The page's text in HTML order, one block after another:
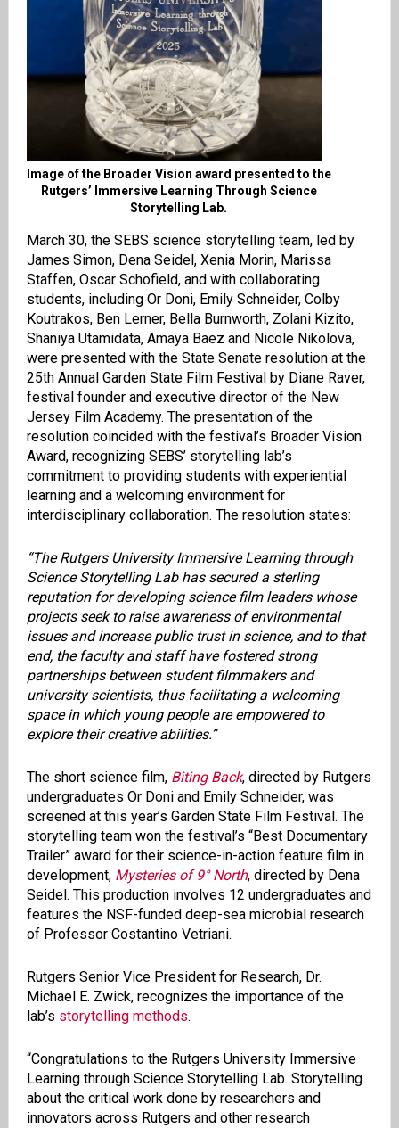
Image of the Broader Vision award presented to the
Rutgers’ Immersive Learning Through Science
Storytelling Lab.
March 30, the SEBS science storytelling team, led by
James Simon, Dena Seidel, Xenia Morin, Marissa
Staffen, Oscar Schofield, and with collaborating
students, including Or Doni, Emily Schneider, Colby
Koutrakos, Ben Lerner, Bella Burnworth, Zolani Kizito,
Shaniya Utamidata, Amaya Baez and Nicole Nikolova,
were presented with the State Senate resolution at the
25th Annual Garden State Film Festival by Diane Raver,
festival founder and executive director of the New
Jersey Film Academy. The presentation of the
resolution coincided with the festival’s Broader Vision
Award, recognizing SEBS’ storytelling lab’s
commitment to providing students with experiential
learning and a welcoming environment for
interdisciplinary collaboration. The resolution states:
“The Rutgers University Immersive Learning through
Science Storytelling Lab has secured a sterling
reputation for developing science film leaders whose
projects seek to raise awareness of environmental
issues and increase public trust in science, and to that
end, the faculty and staff have fostered strong
partnerships between student filmmakers and
university scientists, thus facilitating a welcoming
space in which young people are empowered to
explore their creative abilities.”
The short science film, Biting Back, directed by Rutgers
undergraduates Or Doni and Emily Schneider, was
screened at this year’s Garden State Film Festival. The
storytelling team won the festival’s “Best Documentary
Trailer” award for their science-in-action feature film in
development, Mysteries of 9° North, directed by Dena
Seidel. This production involves 12 undergraduates and
features the NSF-funded deep-sea microbial research
of Professor Costantino Vetriani.
Rutgers Senior Vice President for Research, Dr.
Michael E. Zwick, recognizes the importance of the
lab’s storytelling methods.
“Congratulations to the Rutgers University Immersive
Learning through Science Storytelling Lab. Storytelling
about the critical work done by researchers and
innovators across Rutgers and other research